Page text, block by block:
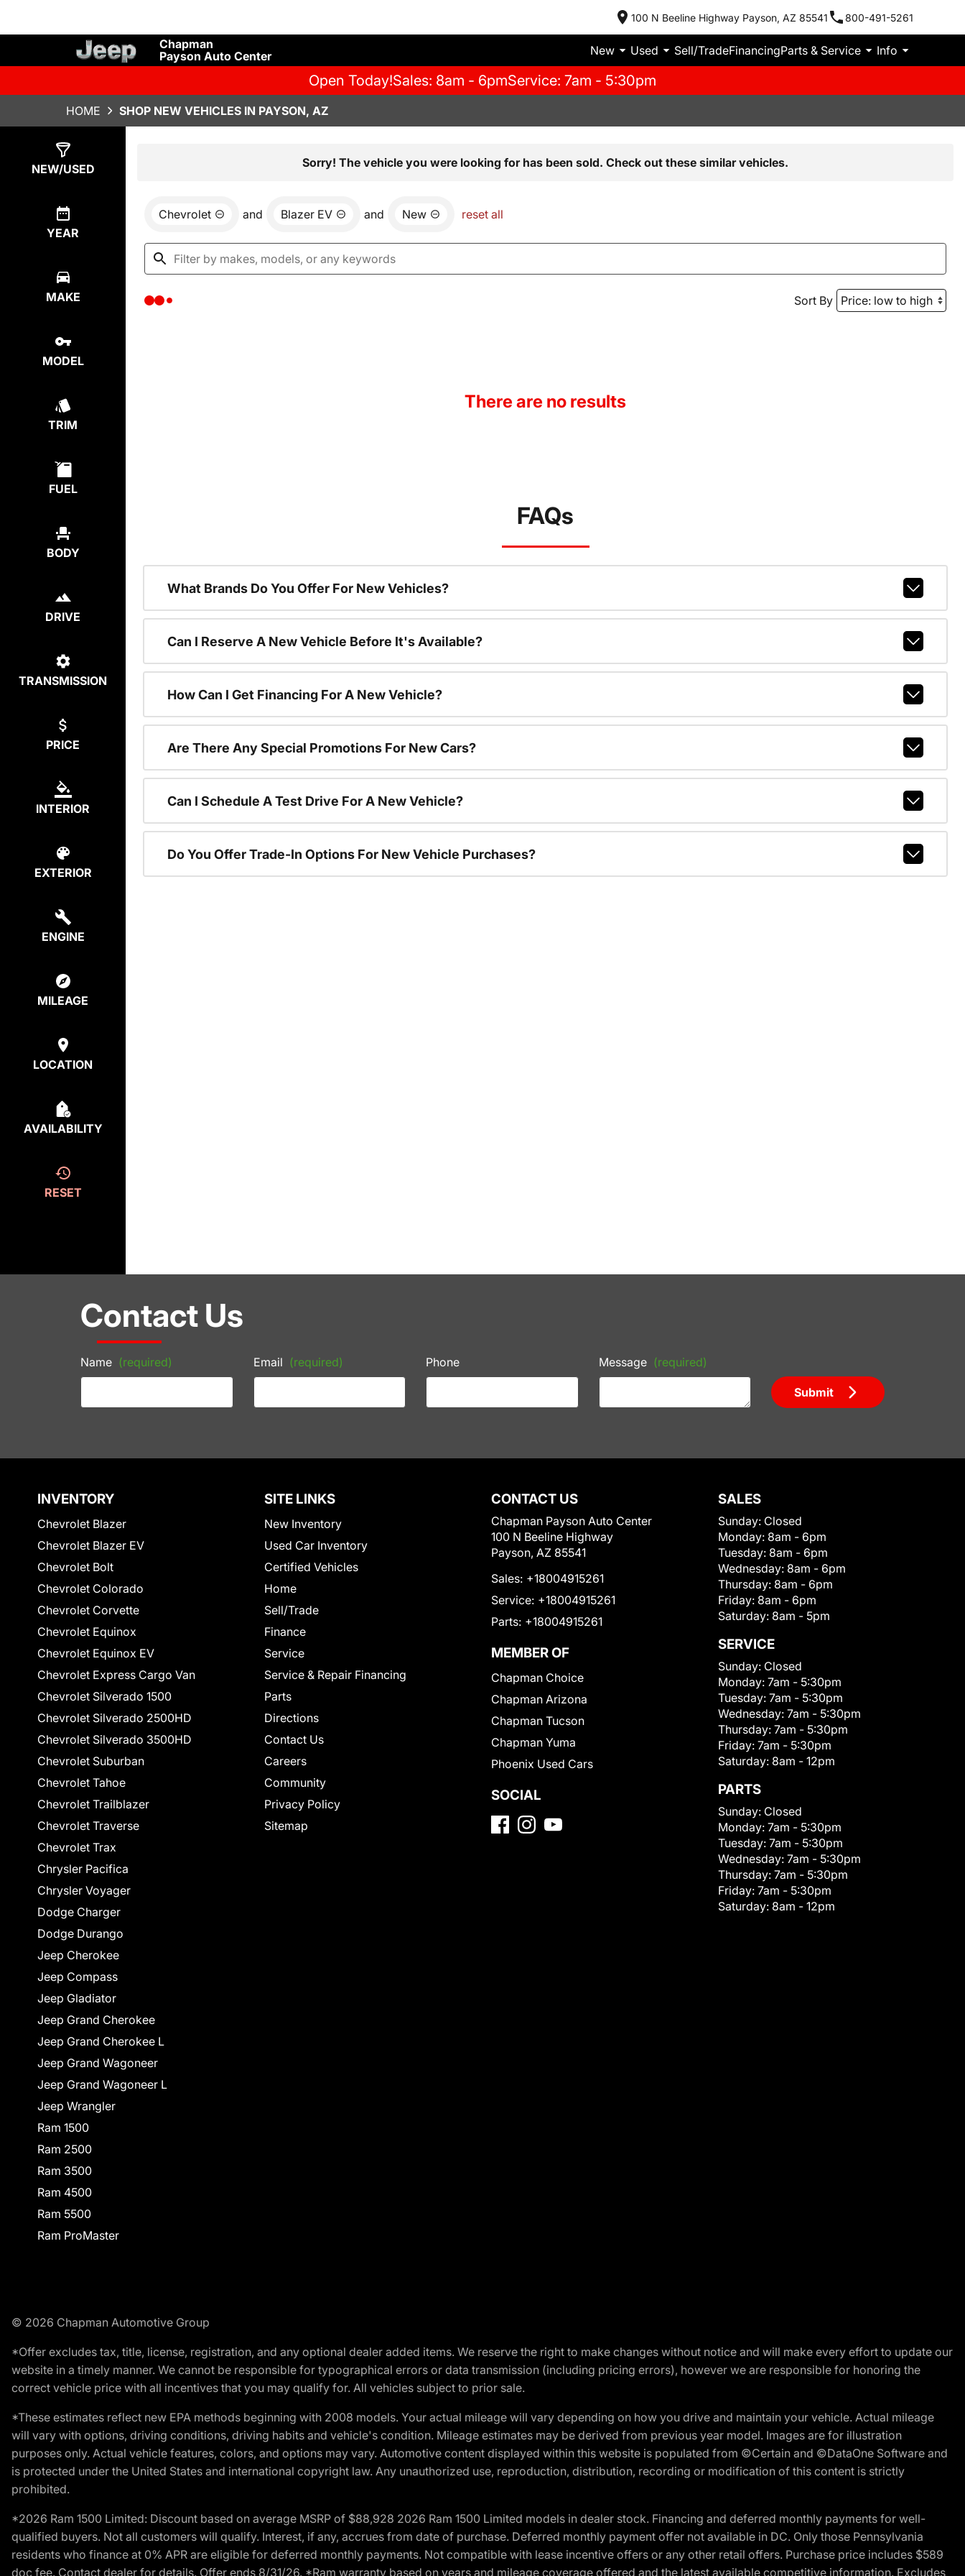
100 N Beeline Highway Payson, AZ 85541 800-491-5261
Chapman
Payson Auto Center
New Used Sell/TradeFinancingParts & Service Info
Open Today!Sales: 8am - 6pmService: 7am - 5:30pm
HOME SHOP NEW VEHICLES IN PAYSON, AZ
NEW/USED
YEAR
MAKE
MODEL
TRIM
FUEL
BODY
DRIVE
TRANSMISSION
PRICE
INTERIOR
EXTERIOR
ENGINE
MILEAGE
LOCATION
AVAILABILITY
RESET
Sorry! The vehicle you were looking for has been sold. Check out these similar vehicles.
Chevrolet and Blazer EV and New reset all
Sort By
There are no results
FAQs
What Brands Do You Offer For New Vehicles?
Can I Reserve A New Vehicle Before It's Available?
How Can I Get Financing For A New Vehicle?
Are There Any Special Promotions For New Cars?
Can I Schedule A Test Drive For A New Vehicle?
Do You Offer Trade-In Options For New Vehicle Purchases?
Contact Us
Name (required) Email (required) Phone Message (required)
Submit
INVENTORY
Chevrolet Blazer
Chevrolet Blazer EV
Chevrolet Bolt
Chevrolet Colorado
Chevrolet Corvette
Chevrolet Equinox
Chevrolet Equinox EV
Chevrolet Express Cargo Van
Chevrolet Silverado 1500
Chevrolet Silverado 2500HD
Chevrolet Silverado 3500HD
Chevrolet Suburban
Chevrolet Tahoe
Chevrolet Trailblazer
Chevrolet Traverse
Chevrolet Trax
Chrysler Pacifica
Chrysler Voyager
Dodge Charger
Dodge Durango
Jeep Cherokee
Jeep Compass
Jeep Gladiator
Jeep Grand Cherokee
Jeep Grand Cherokee L
Jeep Grand Wagoneer
Jeep Grand Wagoneer L
Jeep Wrangler
Ram 1500
Ram 2500
Ram 3500
Ram 4500
Ram 5500
Ram ProMaster
SITE LINKS
New Inventory
Used Car Inventory
Certified Vehicles
Home
Sell/Trade
Finance
Service
Service & Repair Financing
Parts
Directions
Contact Us
Careers
Community
Privacy Policy
Sitemap
CONTACT US
Chapman Payson Auto Center
100 N Beeline Highway
Payson, AZ 85541
Sales: +18004915261
Service: +18004915261
Parts: +18004915261
MEMBER OF
Chapman Choice
Chapman Arizona
Chapman Tucson
Chapman Yuma
Phoenix Used Cars
SOCIAL
SALES
Sunday: Closed
Monday: 8am - 6pm
Tuesday: 8am - 6pm
Wednesday: 8am - 6pm
Thursday: 8am - 6pm
Friday: 8am - 6pm
Saturday: 8am - 5pm
SERVICE
Sunday: Closed
Monday: 7am - 5:30pm
Tuesday: 7am - 5:30pm
Wednesday: 7am - 5:30pm
Thursday: 7am - 5:30pm
Friday: 7am - 5:30pm
Saturday: 8am - 12pm
PARTS
Sunday: Closed
Monday: 7am - 5:30pm
Tuesday: 7am - 5:30pm
Wednesday: 7am - 5:30pm
Thursday: 7am - 5:30pm
Friday: 7am - 5:30pm
Saturday: 8am - 12pm
© 2026 Chapman Automotive Group
*Offer excludes tax, title, license, registration, and any optional dealer added items. We reserve the right to make changes without notice and will make every effort to update our
website in a timely manner. We cannot be responsible for typographical errors or data transmission (including pricing errors), however we are responsible for honoring the
correct vehicle price with all incentives that you may qualify for. All vehicles subject to prior sale.
*These estimates reflect new EPA methods beginning with 2008 models. Your actual mileage will vary depending on how you drive and maintain your vehicle. Actual mileage
will vary with options, driving conditions, driving habits and vehicle's condition. Mileage estimates may be derived from previous year model. Images are for illustration
purposes only. Actual vehicle features, colors, and options may vary. Automotive content displayed within this website is populated from ©Certain and ©DataOne Software and
is protected under the United States and international copyright law. Any unauthorized use, reproduction, distribution, recording or modification of this content is strictly
prohibited.
*2026 Ram 1500 Limited: Discount based on average MSRP of $88,928 2026 Ram 1500 Limited models in dealer stock. Financing and deferred monthly payments for well-
qualified buyers. Not all customers will qualify. Interest, if any, accrues from date of purchase. Deferred monthly payment offer not available in DC. Only those Pennsylvania
residents who finance at 0% APR are eligible for deferred monthly payments. Not compatible with lease incentive offers or any other retail offers. Purchase price includes $589
doc fee. Contact dealer for details. Offer ends 8/31/26. *Ram warranty based on years and mileage coverage offered and the latest available competitive information. Excludes